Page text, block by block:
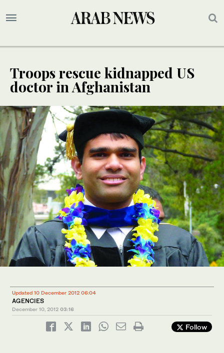
Troops rescue kidnapped US
doctor in Afghanistan
Updated 10 December 2012 06:04
AGENCIES
December 10, 2012 03:16
Follow